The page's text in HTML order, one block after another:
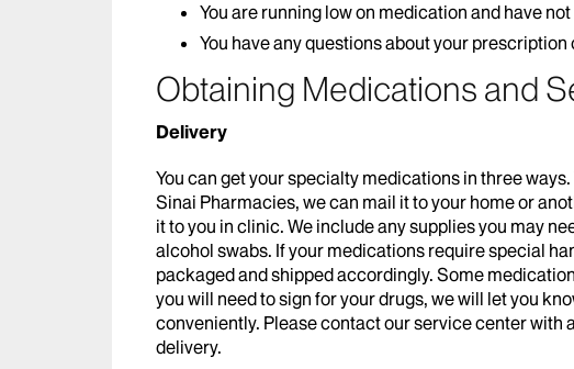
You are running low on medication and have
You have any questions about your
Obtaining Medications and
Delivery
You can get your specialty medications in three
Sinai Pharmacies, we can mail it to your home or
it to you in clinic. We include any supplies you may
alcohol swabs. If your medications require special
packaged and shipped accordingly. Some
you will need to sign for your drugs, we will let you
conveniently. Please contact our service center with
delivery.